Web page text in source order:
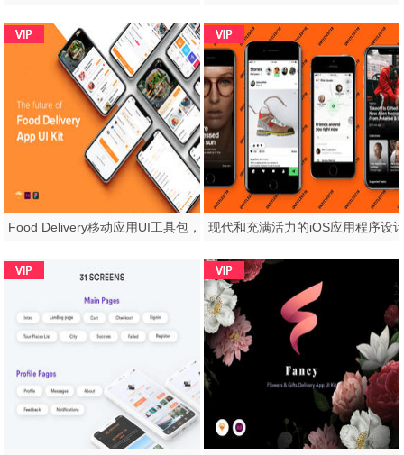
Food Delivery移动应用UI工具包，Fozzi - Food Delivery移动应用UI工具包